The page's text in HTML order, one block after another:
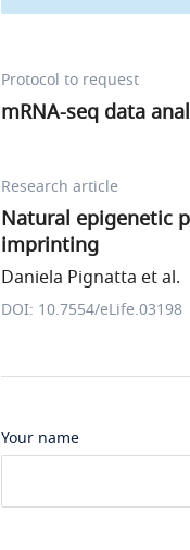
Protocol to request
mRNA-seq data
Research article
Natural epigenetic
imprinting
Daniela Pignatta et al.
DOI: 10.7554/eLife.03198
Your name